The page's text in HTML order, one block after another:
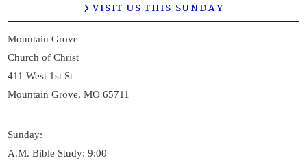
VISIT US THIS SUNDAY
Mountain Grove
Church of Christ
411 West 1st St
Mountain Grove, MO 65711
Sunday:
A.M. Bible Study: 9:00